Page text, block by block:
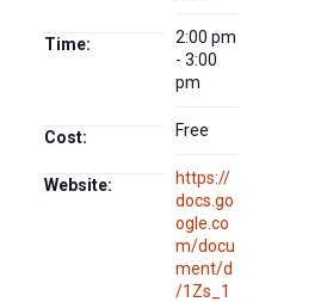
Time:
2:00 pm
- 3:00
pm
Cost: Free
Website:
https://
docs.go
ogle.co
m/docu
ment/d
/1Zs_1